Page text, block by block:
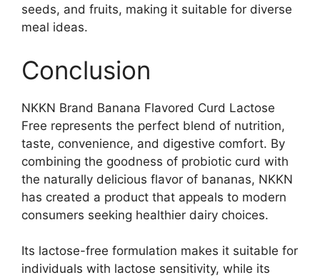
seeds, and fruits, making it suitable for diverse
meal ideas.
Conclusion
NKKN Brand Banana Flavored Curd Lactose
Free represents the perfect blend of nutrition,
taste, convenience, and digestive comfort. By
combining the goodness of probiotic curd with
the naturally delicious flavor of bananas, NKKN
has created a product that appeals to modern
consumers seeking healthier dairy choices.
Its lactose-free formulation makes it suitable for
individuals with lactose sensitivity, while its